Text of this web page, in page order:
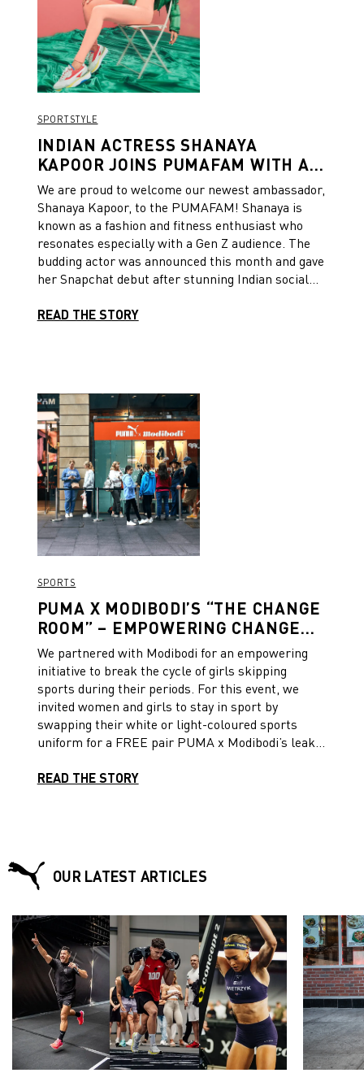
SPORTSTYLE
INDIAN ACTRESS SHANAYA
KAPOOR JOINS PUMAFAM WITH A
SPORTY OUTING AND SNAPCHAT
ACCOUNT
We are proud to welcome our newest ambassador,
Shanaya Kapoor, to the PUMAFAM! Shanaya is
known as a fashion and fitness enthusiast who
resonates especially with a Gen Z audience. The
budding actor was announced this month and gave
her Snapchat debut after stunning Indian social
READ THE STORY
SPORTS
PUMA X MODIBODI’S “THE CHANGE
ROOM” – EMPOWERING CHANGE
ON AND OFF THE FIELD
We partnered with Modibodi for an empowering
initiative to break the cycle of girls skipping
sports during their periods. For this event, we
invited women and girls to stay in sport by
swapping their white or light-coloured sports
uniform for a FREE pair PUMA x Modibodi’s leak-
boots. Read on!
READ THE STORY
OUR LATEST ARTICLES